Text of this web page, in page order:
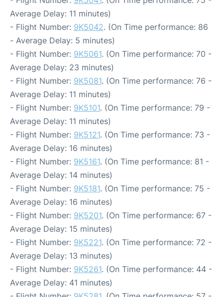
Average Delay: 11 minutes)
- Flight Number: 9K5042. (On Time performance: 86
- Average Delay: 5 minutes)
- Flight Number: 9K5061. (On Time performance: 70 -
Average Delay: 23 minutes)
- Flight Number: 9K5081. (On Time performance: 76 -
Average Delay: 11 minutes)
- Flight Number: 9K5101. (On Time performance: 79 -
Average Delay: 11 minutes)
- Flight Number: 9K5121. (On Time performance: 73 -
Average Delay: 16 minutes)
- Flight Number: 9K5161. (On Time performance: 81 -
Average Delay: 14 minutes)
- Flight Number: 9K5181. (On Time performance: 75 -
Average Delay: 16 minutes)
- Flight Number: 9K5201. (On Time performance: 67 -
Average Delay: 15 minutes)
- Flight Number: 9K5221. (On Time performance: 72 -
Average Delay: 13 minutes)
- Flight Number: 9K5261. (On Time performance: 44 -
Average Delay: 41 minutes)